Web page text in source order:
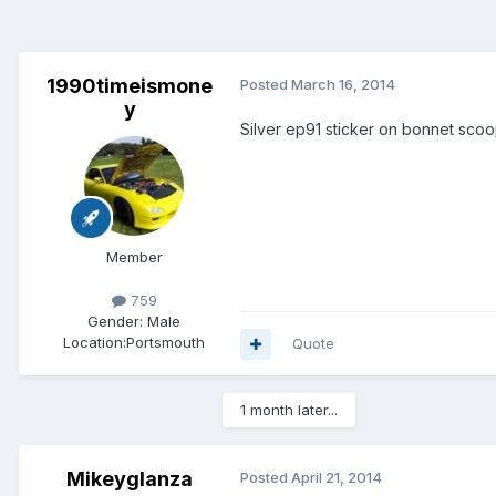
1990timeismone
y
Member
759
Gender: Male
Location:Portsmouth
Posted March 16, 2014
Silver ep91 sticker on bonnet
Quote
1 month later...
Mikeyglanza Posted April 21, 2014